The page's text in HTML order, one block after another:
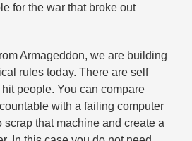
for the war that broke out
Armageddon, we are building
rules today. There are self
people. You can compare
with a failing computer
that machine and create a